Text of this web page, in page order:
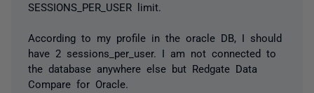
SESSIONS_PER_USER limit.
According to my profile in the oracle DB, I should
have 2 sessions_per_user. I am not connected to
the database anywhere else but Redgate Data
Compare for Oracle.